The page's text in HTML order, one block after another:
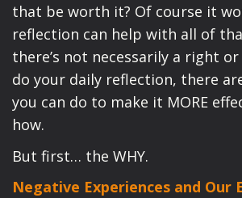
that be worth it? Of course it
reflection can help with all of
there’s not necessarily a right
do your daily reflection, there
you can do to make it MORE
how.
But first… the WHY.
Negative Experiences and Our